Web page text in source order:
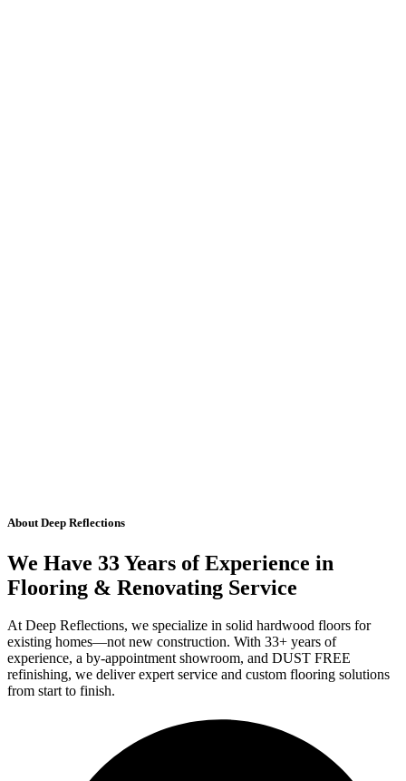
About Deep Reflections
We Have 33 Years of Experience in
Flooring & Renovating Service
At Deep Reflections, we specialize in solid hardwood floors for
existing homes—not new construction. With 33+ years of
experience, a by-appointment showroom, and DUST FREE
refinishing, we deliver expert service and custom flooring solutions
from start to finish.